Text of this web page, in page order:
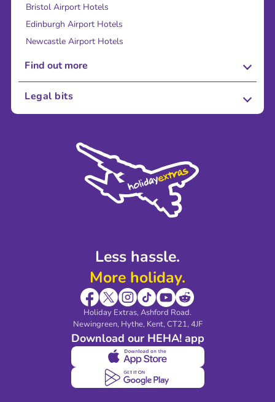
Less hassle.
More holiday.
Holiday Extras, Ashford Road.
Newingreen, Hythe, Kent, CT21, 4JF
Download our HEHA! app
Bristol Airport Hotels
Edinburgh Airport Hotels
Newcastle Airport Hotels
Find out more
About Us
Sustainability
Legal bits
Modern Slavery Agreement